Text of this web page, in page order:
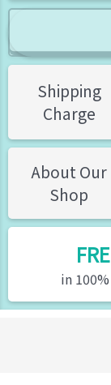
Shipping
Charge
About Our
Shop
in